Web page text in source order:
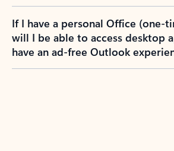
If I have a personal Office (one-
will I be able to access desktop
have an ad-free Outlook